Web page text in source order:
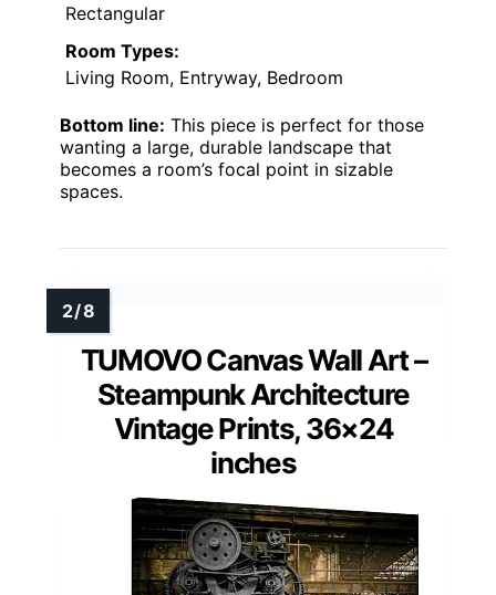
Rectangular
Room Types:
Living Room, Entryway, Bedroom
Bottom line: This piece is perfect for those
wanting a large, durable landscape that
becomes a room’s focal point in sizable
spaces.
TUMOVO Canvas Wall Art –
Steampunk Architecture
Vintage Prints, 36×24
inches